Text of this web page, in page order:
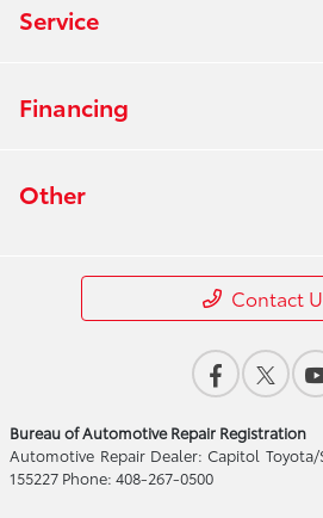
Service
Financing
Other
Contact
Bureau of Automotive Repair Registration
Automotive Repair Dealer: Capitol
155227 Phone: 408-267-0500